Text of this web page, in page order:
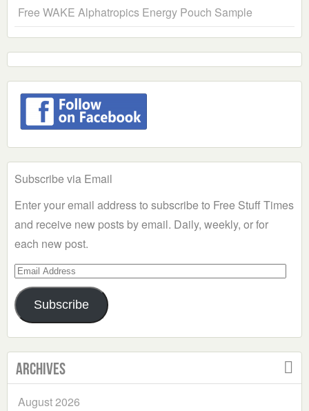
Free WAKE Alphatropics Energy Pouch Sample
Subscribe via Email
Enter your email address to subscribe to Free Stuff Times
and receive new posts by email. Daily, weekly, or for
each new post.
Email
Address
Subscribe
Archives
August 2026